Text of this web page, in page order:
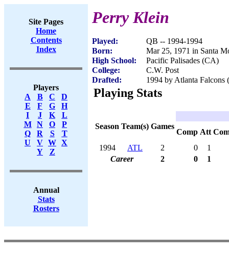
Site Pages
Home
Contents
Index
Players
A
B C
D
E
F G
H
I
J K
L
M
N O
P
Q
R S
T
U
V W X
Y
Z
Annual
Stats
Rosters
Perry Klein
Played:
QB -- 1994-1994
Born:
Mar 25, 1971 in Santa
High School:
Pacific Palisades (CA)
College:
C.W. Post
Drafted:
1994 by Atlanta Falcons
Playing Stats
Season Team(s) Games
Comp Att
1994
ATL 2 0
1
Career
2 0 1